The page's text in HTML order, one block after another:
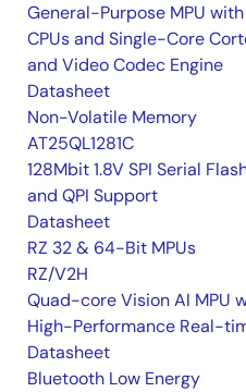
General-Purpose MPU
CPUs and Single-Core
and Video Codec Engine
Datasheet
Non-Volatile Memory
AT25QL1281C
128Mbit 1.8V SPI Serial
and QPI Support
Datasheet
RZ 32 & 64-Bit MPUs
RZ/V2H
Quad-core Vision AI MPU
High-Performance Real-
Datasheet
Bluetooth Low Energy